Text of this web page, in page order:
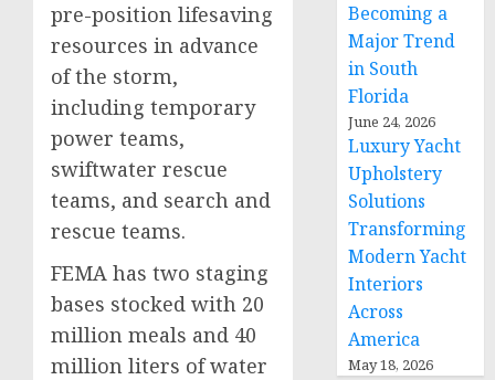
pre-position lifesaving
resources in advance
of the storm,
including temporary
power teams,
swiftwater rescue
teams, and search and
rescue teams.
FEMA has two staging
bases stocked with 20
million meals and 40
million liters of water
Becoming a
Major Trend
in South
Florida
June 24, 2026
Luxury Yacht
Upholstery
Solutions
Transforming
Modern Yacht
Interiors
Across
America
May 18, 2026